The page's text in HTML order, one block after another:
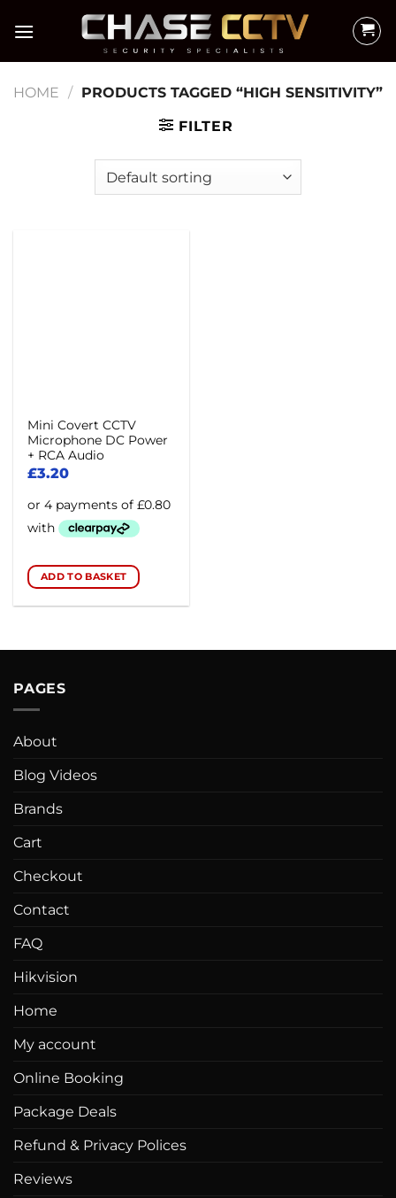
HOME / PRODUCTS TAGGED “HIGH SENSITIVITY”
FILTER
Mini Covert CCTV
Microphone DC Power
+ RCA Audio
£3.20
ADD TO BASKET
PAGES
About
Blog Videos
Brands
Cart
Checkout
Contact
FAQ
Hikvision
Home
My account
Online Booking
Package Deals
Refund & Privacy Polices
Reviews